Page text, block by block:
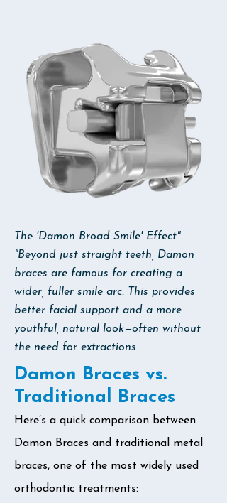
The 'Damon Broad Smile' Effect"
"Beyond just straight teeth, Damon
braces are famous for creating a
wider, fuller smile arc. This provides
better facial support and a more
youthful, natural look—often without
the need for extractions
Damon Braces vs.
Traditional Braces
Here’s a quick comparison between
Damon Braces and traditional metal
braces, one of the most widely used
orthodontic treatments: